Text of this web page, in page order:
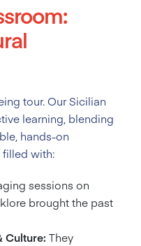
tour. Our Sicilian
learning, blending
hands-on
filled with:
sessions on
brought the past
Culture: They